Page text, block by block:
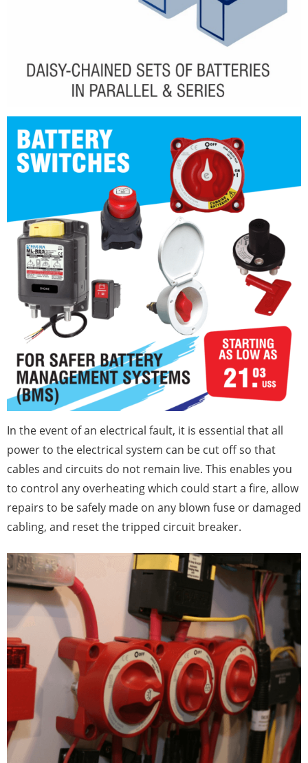
In the event of an electrical fault, it is essential that all
power to the electrical system can be cut off so that
cables and circuits do not remain live. This enables you
to control any overheating which could start a fire, allow
repairs to be safely made on any blown fuse or damaged
cabling, and reset the tripped circuit breaker.